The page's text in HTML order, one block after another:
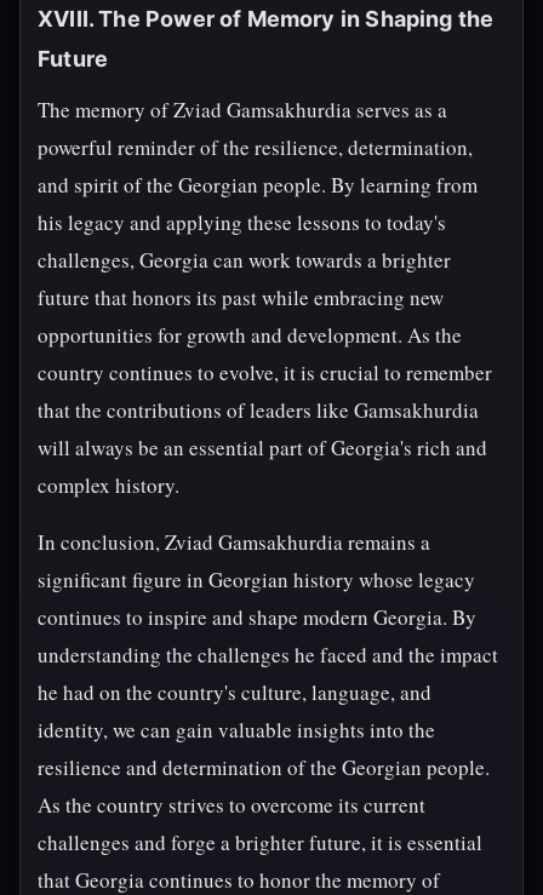
XVIII. The Power of Memory in Shaping the
Future
The memory of Zviad Gamsakhurdia serves as a
powerful reminder of the resilience, determination,
and spirit of the Georgian people. By learning from
his legacy and applying these lessons to today's
challenges, Georgia can work towards a brighter
future that honors its past while embracing new
opportunities for growth and development. As the
country continues to evolve, it is crucial to remember
that the contributions of leaders like Gamsakhurdia
will always be an essential part of Georgia's rich and
complex history.
In conclusion, Zviad Gamsakhurdia remains a
significant figure in Georgian history whose legacy
continues to inspire and shape modern Georgia. By
understanding the challenges he faced and the impact
he had on the country's culture, language, and
identity, we can gain valuable insights into the
resilience and determination of the Georgian people.
As the country strives to overcome its current
challenges and forge a brighter future, it is essential
that Georgia continues to honor the memory of